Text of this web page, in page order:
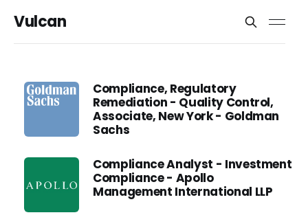
Vulcan
Compliance, Regulatory
Remediation - Quality Control,
Associate, New York - Goldman
Sachs
Compliance Analyst - Investment
Compliance - Apollo
Management International LLP